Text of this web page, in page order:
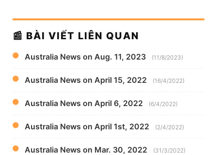
📰 BÀI VIẾT LIÊN QUAN
Australia News on Aug. 11, 2023 (11/8/2023)
Australia News on April 15, 2022 (16/4/2022)
Australia News on April 6, 2022 (6/4/2022)
Australia News on April 1st, 2022 (2/4/2022)
Australia News on Mar. 30, 2022 (31/3/2022)